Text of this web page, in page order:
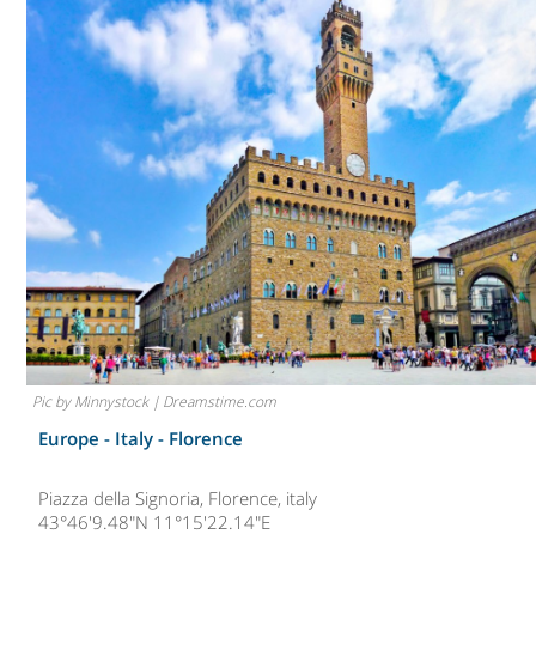
Pic by Minnystock | Dreamstime.com
Europe - Italy - Florence
Piazza della Signoria, Florence, italy
43°46'9.48"N 11°15'22.14"E